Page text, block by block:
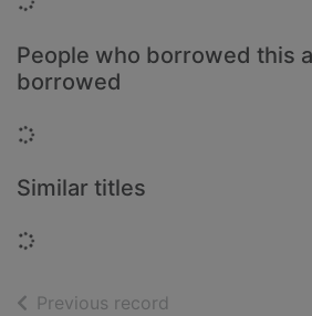
People who borrowed this
borrowed
Loading...
Similar titles
Loading...
Previous record